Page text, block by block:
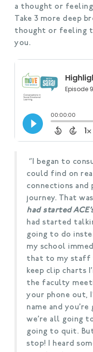
a thought or
Take 3 more deep
thought or feeling
you.
“I began to
could find on
connections
journey. That
had started
had started
going to do
my school
that to my staff
keep clip charts
the faculty
your phone out,
name and
we’re all going
going to quit.
stop! I heard